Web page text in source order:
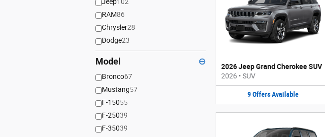
RAM86
Chrysler28
Dodge23
Model ⊖
Bronco67
Mustang57
F-15055
F-25039
F-35039
2026 Jeep Grand Cherokee SUV
2026 • SUV
9 Offers Available